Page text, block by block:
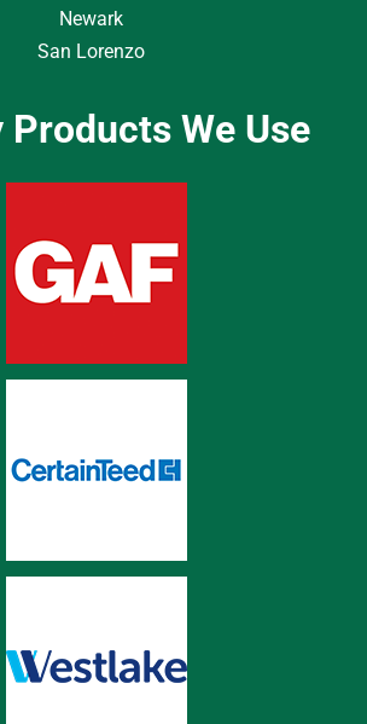
Newark
San Lorenzo
Products We Use